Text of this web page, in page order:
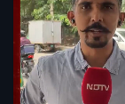
when
movement
suspicious,
discovered